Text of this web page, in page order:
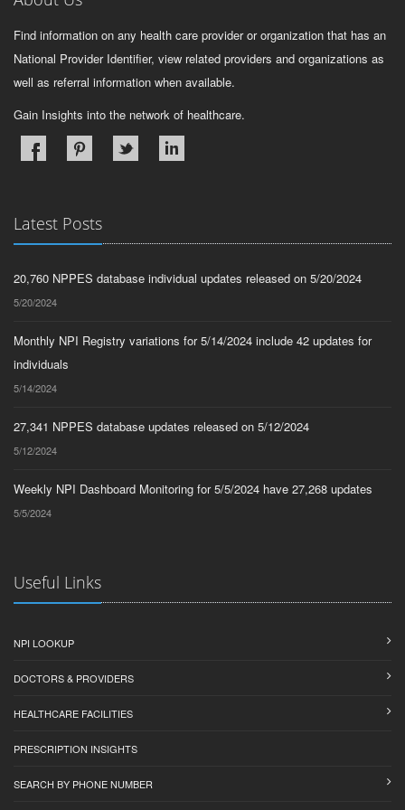
Find information on any health care provider or organization that has an
National Provider Identifier, view related providers and organizations as
well as referral information when available.
Gain Insights into the network of healthcare.
Latest Posts
20,760 NPPES database individual updates released on 5/20/2024
5/20/2024
Monthly NPI Registry variations for 5/14/2024 include 42 updates for
individuals
5/14/2024
27,341 NPPES database updates released on 5/12/2024
5/12/2024
Weekly NPI Dashboard Monitoring for 5/5/2024 have 27,268 updates
5/5/2024
Useful Links
NPI LOOKUP
DOCTORS & PROVIDERS
HEALTHCARE FACILITIES
PRESCRIPTION INSIGHTS
SEARCH BY PHONE NUMBER